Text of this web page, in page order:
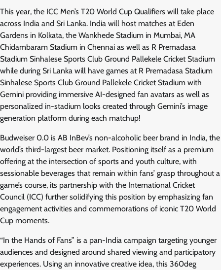
This year, the ICC Men’s T20 World Cup Qualifiers will take place
across India and Sri Lanka. India will host matches at Eden
Gardens in Kolkata, the Wankhede Stadium in Mumbai, MA
Chidambaram Stadium in Chennai as well as R Premadasa
Stadium Sinhalese Sports Club Ground Pallekele Cricket Stadium
while during Sri Lanka will have games at R Premadasa Stadium
Sinhalese Sports Club Ground Pallekele Cricket Stadium with
Gemini providing immersive AI-designed fan avatars as well as
personalized in-stadium looks created through Gemini’s image
generation platform during each matchup!
Budweiser 0.0 is AB InBev’s non-alcoholic beer brand in India, the
world’s third-largest beer market. Positioning itself as a premium
offering at the intersection of sports and youth culture, with
sessionable beverages that remain within fans’ grasp throughout a
game’s course, its partnership with the International Cricket
Council (ICC) further solidifying this position by emphasizing fan
engagement activities and commemorations of iconic T20 World
Cup moments.
“In the Hands of Fans” is a pan-India campaign targeting younger
audiences and designed around shared viewing and participatory
experiences. Using an innovative creative idea, this 360deg